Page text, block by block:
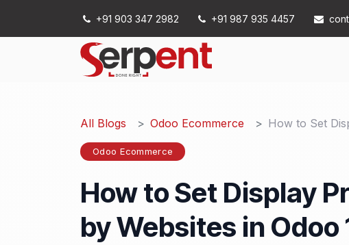
+91 903 347 2982 +91 987 935 4457
All Blogs Odoo Ecommerce How to Set
Odoo Ecommerce
How to Set Display
by Websites in Odoo